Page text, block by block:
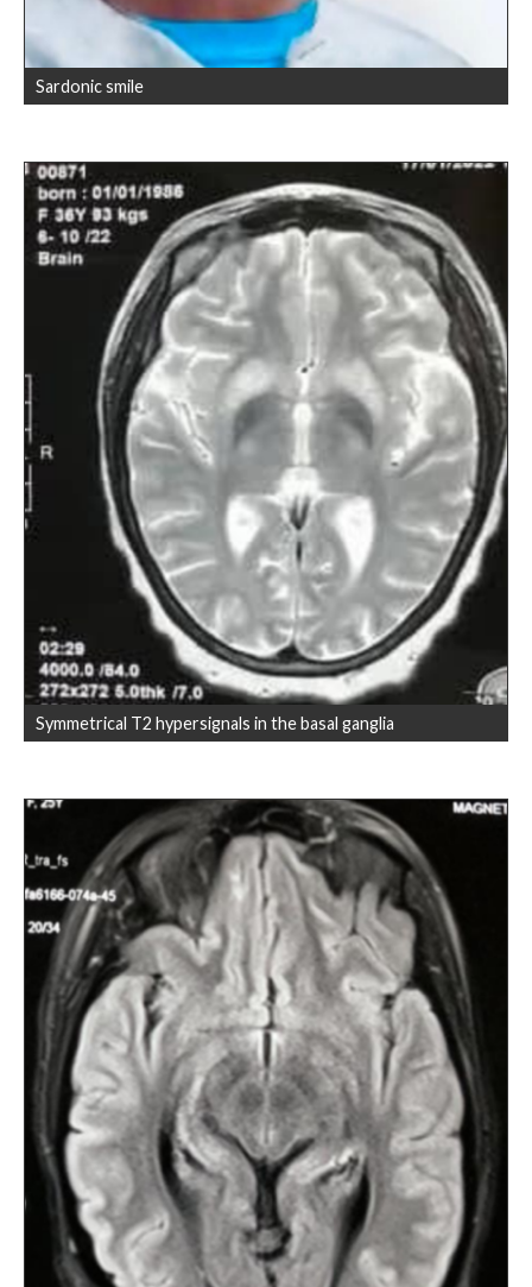
Sardonic smile
Symmetrical T2 hypersignals in the basal ganglia